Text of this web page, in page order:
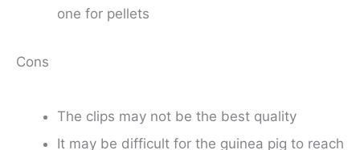
one for pellets
Cons
The clips may not be the best quality
It may be difficult for the guinea pig to reach